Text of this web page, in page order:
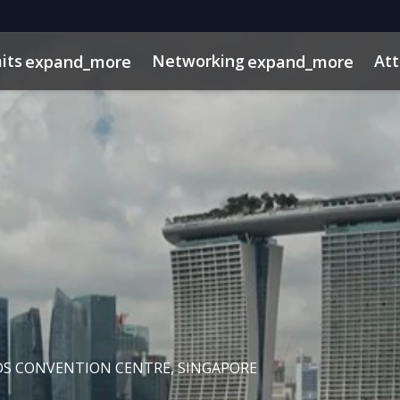
expand_more Networkingexpand_more
CONVENTION CENTRE, SINGAPORE